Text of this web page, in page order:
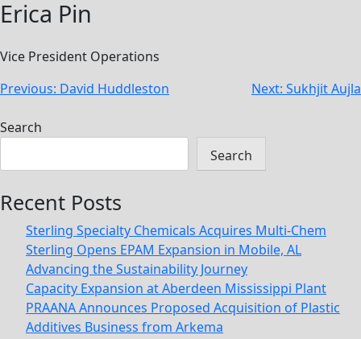
Erica Pin
Vice President Operations
Post
Previous: David Huddleston Next: Sukhjit Aujla
Search
Search
Recent Posts
Sterling Specialty Chemicals Acquires Multi-Chem
Sterling Opens EPAM Expansion in Mobile, AL
Advancing the Sustainability Journey
Capacity Expansion at Aberdeen Mississippi Plant
PRAANA Announces Proposed Acquisition of Plastic
Additives Business from Arkema